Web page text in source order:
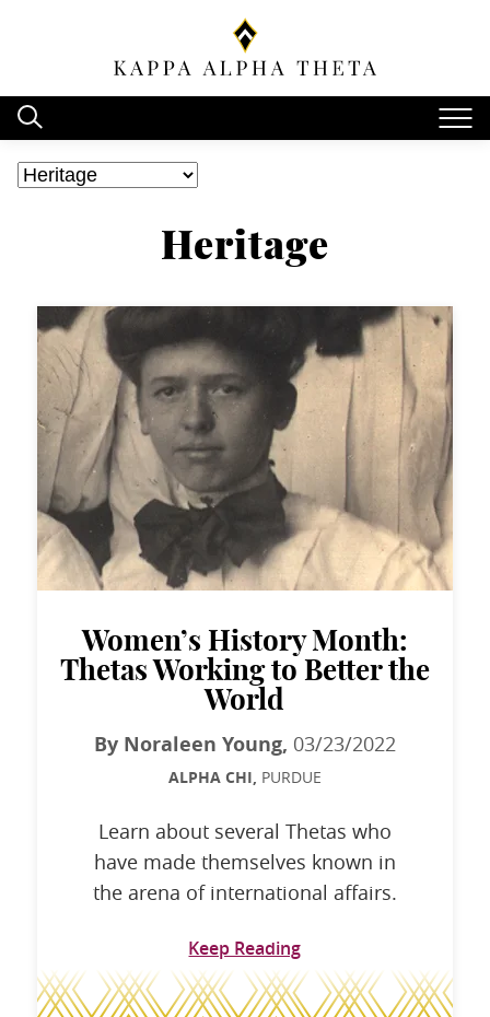
Heritage
Women’s History Month:
Thetas Working to Better the
World
By Noraleen Young, 03/23/2022
ALPHA CHI, PURDUE
Learn about several Thetas who
have made themselves known in
the arena of international affairs.
Keep Reading